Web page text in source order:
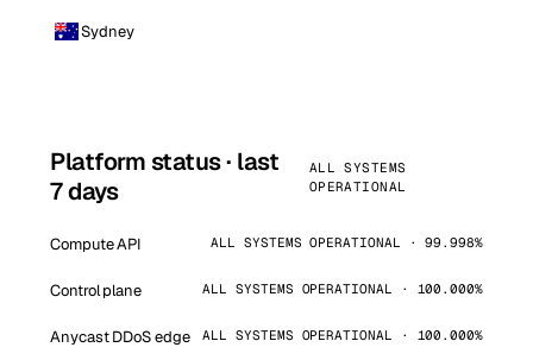
Sydney
Platform status · last
7 days
ALL SYSTEMS
OPERATIONAL
Compute API ALL SYSTEMS OPERATIONAL · 99.998%
Control plane ALL SYSTEMS OPERATIONAL · 100.000%
Anycast DDoS edge ALL SYSTEMS OPERATIONAL · 100.000%